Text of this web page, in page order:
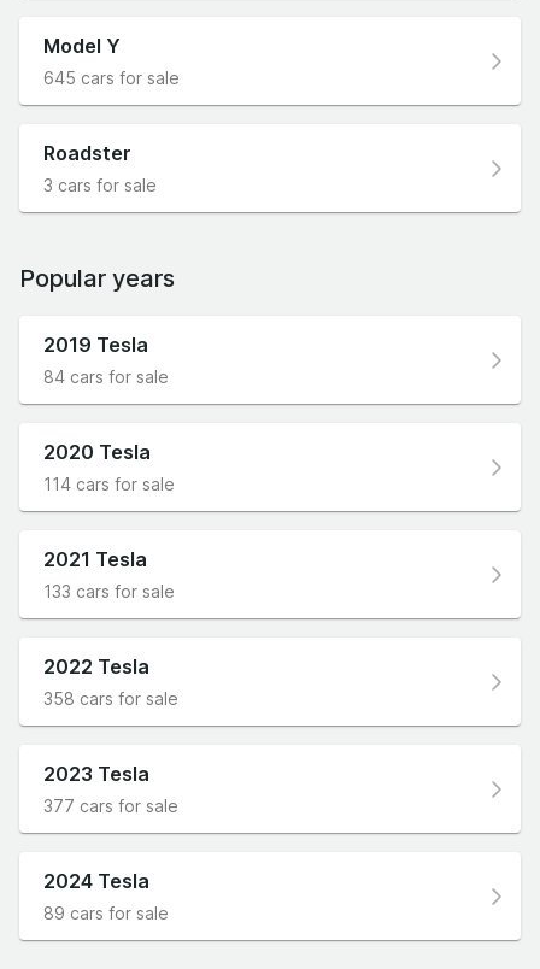
Model Y
645 cars for sale
Roadster
3 cars for sale
Popular years
2019 Tesla
84 cars for sale
2020 Tesla
114 cars for sale
2021 Tesla
133 cars for sale
2022 Tesla
358 cars for sale
2023 Tesla
377 cars for sale
2024 Tesla
89 cars for sale